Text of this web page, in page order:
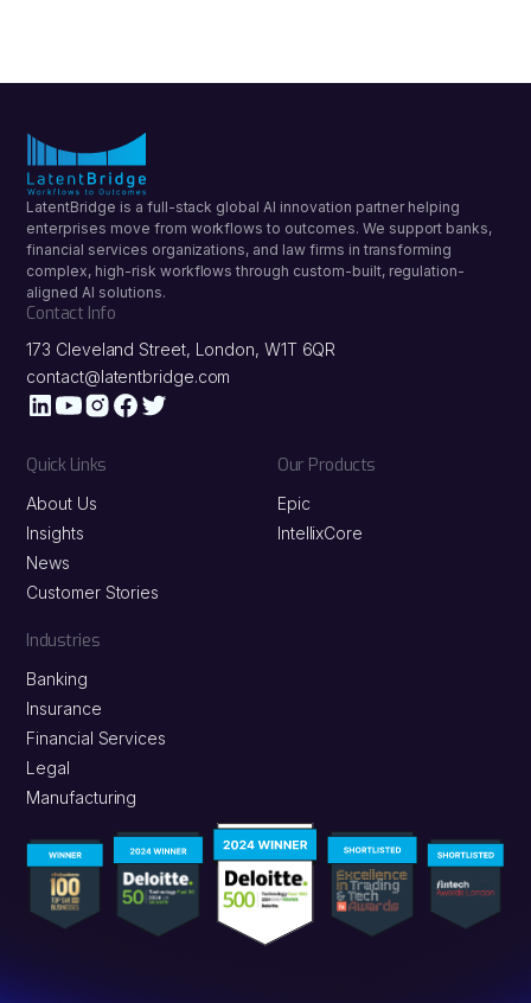
LatentBridge is a full-stack global AI innovation partner helping
enterprises move from workflows to outcomes. We support banks,
financial services organizations, and law firms in transforming
complex, high-risk workflows through custom-built, regulation-
aligned AI solutions.
Contact Info
173 Cleveland Street, London, W1T 6QR
contact@latentbridge.com
Quick Links
About Us
Insights
News
Customer Stories
Our Products
Epic
IntellixCore
Industries
Banking
Insurance
Financial Services
Legal
Manufacturing